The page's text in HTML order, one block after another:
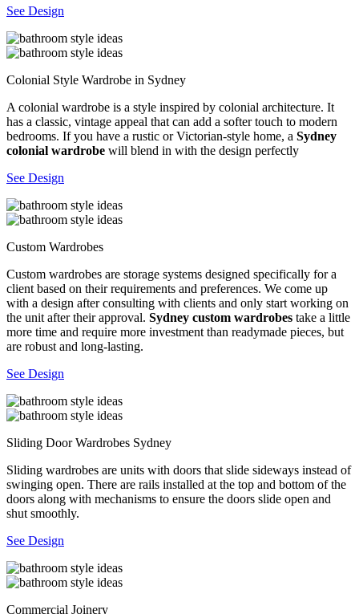
See Design
Colonial Style Wardrobe in Sydney
A colonial wardrobe is a style inspired by colonial architecture. It
has a classic, vintage appeal that can add a softer touch to modern
bedrooms. If you have a rustic or Victorian-style home, a Sydney
colonial wardrobe will blend in with the design perfectly
See Design
Custom Wardrobes
Custom wardrobes are storage systems designed specifically for a
client based on their requirements and preferences. We come up
with a design after consulting with clients and only start working on
the unit after their approval. Sydney custom wardrobes take a little
more time and require more investment than readymade pieces, but
are robust and long-lasting.
See Design
Sliding Door Wardrobes Sydney
Sliding wardrobes are units with doors that slide sideways instead of
swinging open. There are rails installed at the top and bottom of the
doors along with mechanisms to ensure the doors slide open and
shut smoothly.
See Design
Commercial Joinery